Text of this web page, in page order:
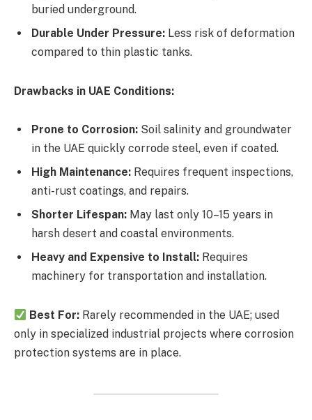
buried underground.
Durable Under Pressure: Less risk of deformation
compared to thin plastic tanks.
Drawbacks in UAE Conditions:
Prone to Corrosion: Soil salinity and groundwater
in the UAE quickly corrode steel, even if coated.
High Maintenance: Requires frequent inspections,
anti-rust coatings, and repairs.
Shorter Lifespan: May last only 10–15 years in
harsh desert and coastal environments.
Heavy and Expensive to Install: Requires
machinery for transportation and installation.
Best For: Rarely recommended in the UAE; used
only in specialized industrial projects where corrosion
protection systems are in place.